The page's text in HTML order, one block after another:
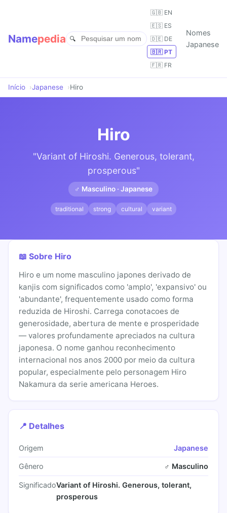
Namepedia
🇬🇧 EN
🇪🇸 ES
🇩🇪 DE
🇧🇷 PT
🇫🇷 FR
Nomes
Japanese
Início Japanese Hiro
Hiro
"Variant of Hiroshi. Generous, tolerant,
prosperous"
♂ Masculino · Japanese
traditional strong cultural variant
📖 Sobre Hiro
Hiro e um nome masculino japones derivado de
kanjis com significados como 'amplo', 'expansivo' ou
'abundante', frequentemente usado como forma
reduzida de Hiroshi. Carrega conotacoes de
generosidade, abertura de mente e prosperidade
— valores profundamente apreciados na cultura
japonesa. O nome ganhou reconhecimento
internacional nos anos 2000 por meio da cultura
popular, especialmente pelo personagem Hiro
Nakamura da serie americana Heroes.
📍 Detalhes
Origem Japanese
Gênero ♂ Masculino
SignificadoVariant of Hiroshi. Generous, tolerant,
prosperous